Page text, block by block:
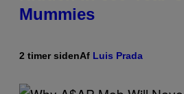
Mummies
2 timer sidenAf Luis Prada